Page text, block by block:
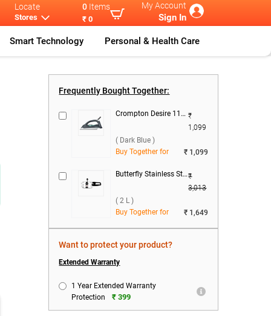
Locate
Stores
0 Items
₹ 0
My Account
Sign In
Smart Technology Personal & Health Care
Electr
Frequently Bought Together:
Crompton Desire 1100 W Dry Iron ( Dark Blue ) ₹
1,099
( Dark Blue )
Buy Together for
₹ 1,099
Butterfly Stainless Steel Curve Pressure Cooker ( 2 L )₹
3,013
( 2 L )
Buy Together for
₹ 1,649
Want to protect your product?
Extended Warranty
1 Year Extended Warranty
Protection
₹ 399